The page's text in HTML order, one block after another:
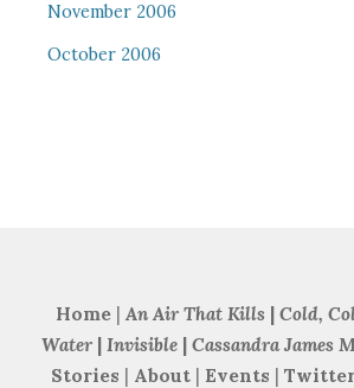
November 2006
October 2006
Home | An Air That Kills | Cold,
Water| Invisible| Cassandra James
Stories | About | Events |